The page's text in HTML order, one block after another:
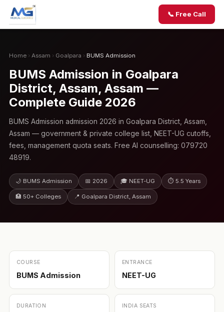
📞 Free Call
Home › Assam › Goalpara › BUMS Admission
BUMS Admission in Goalpara
District, Assam, Assam —
Complete Guide 2026
BUMS Admission admission 2026 in Goalpara District, Assam,
Assam — government & private college list, NEET-UG cutoffs,
fees, management quota seats. Free AI counselling: 079720
48919.
🌙 BUMS Admission 📅 2026 🎓 NEET-UG ⏱ 5.5 Years
🏥 50+ Colleges 📍 Goalpara District, Assam
COURSE
BUMS Admission
ENTRANCE
NEET-UG
DURATION INDIA SEATS